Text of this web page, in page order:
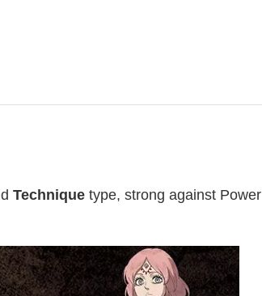
Technique type, strong against Power